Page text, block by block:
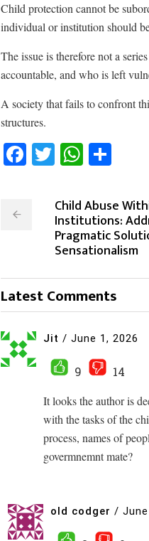
Child protection cannot be
individual or institution should
The issue is therefore not a
accountable, and who is left
A society that fails to confront
structures.
Facebook
Twitter
Child Abuse
Institutions:
Pragmatic
Sensationalism
Latest Comments
Jit / June 1, 2026
9
14
It looks the author is
with the tasks of the
process, names of
govermnemnt mate?
old codger /